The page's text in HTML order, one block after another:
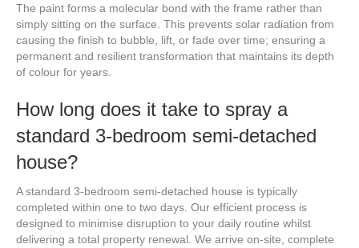
The paint forms a molecular bond with the frame rather than
simply sitting on the surface. This prevents solar radiation from
causing the finish to bubble, lift, or fade over time; ensuring a
permanent and resilient transformation that maintains its depth
of colour for years.
How long does it take to spray a
standard 3-bedroom semi-detached
house?
A standard 3-bedroom semi-detached house is typically
completed within one to two days. Our efficient process is
designed to minimise disruption to your daily routine whilst
delivering a total property renewal. We arrive on-site, complete